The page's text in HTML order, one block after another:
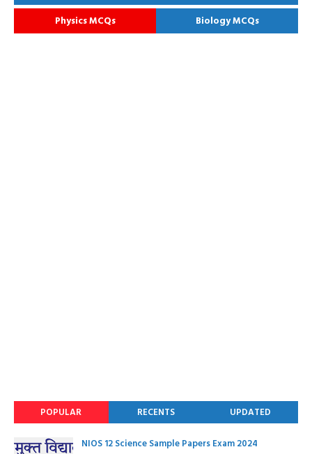
Physics MCQs
Biology MCQs
POPULAR RECENTS UPDATED
NIOS 12 Science Sample Papers Exam 2024